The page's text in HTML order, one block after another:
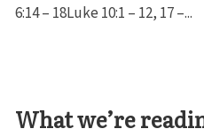
6:14 – 18Luke 10:1 – 12, 17 –...
What we’re